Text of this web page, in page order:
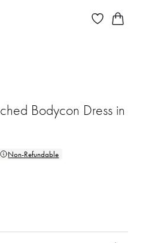
Bodycon Dress in
Non-Refundable